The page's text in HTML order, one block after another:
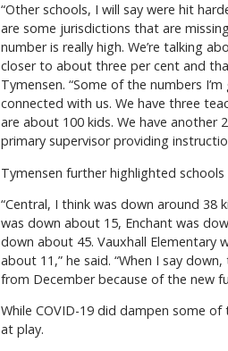
“Other schools, I will say were hit
are some jurisdictions that are
number is really high. We’re talking
closer to about three per cent and
Tymensen. “Some of the numbers
connected with us. We have three
are about 100 kids. We have
primary supervisor providing
Tymensen further highlighted
“Central, I think was down around 38
was down about 15, Enchant was
down about 45. Vauxhall Elementary
about 11,” he said. “When I say
from December because of the new
While COVID-19 did dampen some
at play.